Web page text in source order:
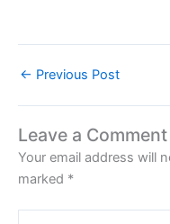
← Previous Post
Leave a Comment
Your email address will
marked *